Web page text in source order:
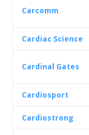
Carcomm
Cardiac Science
Cardinal Gates
Cardiosport
Cardiostrong